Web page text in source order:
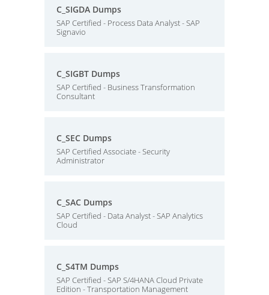
C_SIGDA Dumps
SAP Certified - Process Data Analyst - SAP
Signavio
C_SIGBT Dumps
SAP Certified - Business Transformation
Consultant
C_SEC Dumps
SAP Certified Associate - Security
Administrator
C_SAC Dumps
SAP Certified - Data Analyst - SAP Analytics
Cloud
C_S4TM Dumps
SAP Certified - SAP S/4HANA Cloud Private
Edition - Transportation Management